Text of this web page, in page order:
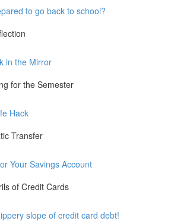
to go back to school?
in the Mirror
for the Semester
Hack
Transfer
Your Savings Account
of Credit Cards
slope of credit card debt!